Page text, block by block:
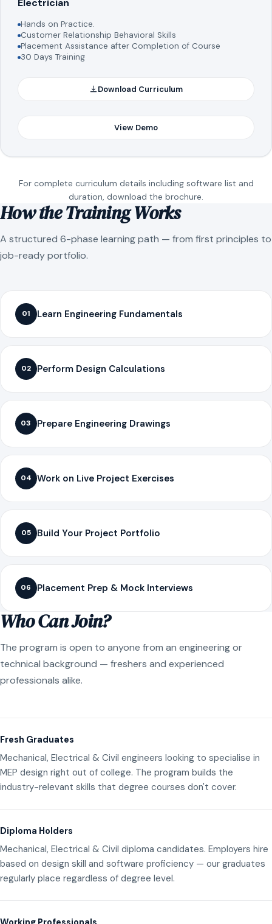
Electrician
Hands on Practice.
Customer Relationship Behavioral Skills
Placement Assistance after Completion of Course
30 Days Training
Download Curriculum
View Demo
For complete curriculum details including software list and
duration, download the brochure.
How the Training Works
A structured 6-phase learning path — from first principles to
job-ready portfolio.
01 Learn Engineering Fundamentals
02 Perform Design Calculations
03 Prepare Engineering Drawings
04 Work on Live Project Exercises
05 Build Your Project Portfolio
06 Placement Prep & Mock Interviews
Who Can Join?
The program is open to anyone from an engineering or
technical background — freshers and experienced
professionals alike.
Fresh Graduates
Mechanical, Electrical & Civil engineers looking to specialise in
MEP design right out of college. The program builds the
industry-relevant skills that degree courses don't cover.
Diploma Holders
Mechanical, Electrical & Civil diploma candidates. Employers hire
based on design skill and software proficiency — our graduates
regularly place regardless of degree level.